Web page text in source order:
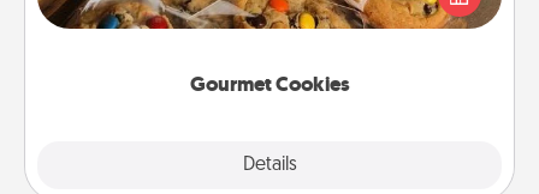
Gourmet Cookies
Details
door of someone you love!